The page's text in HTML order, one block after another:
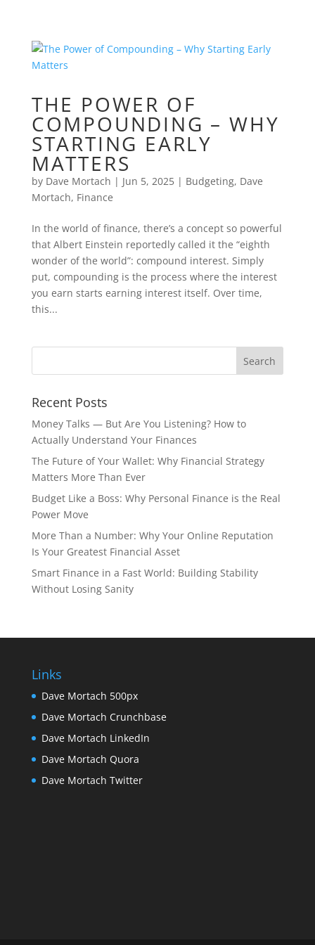
THE POWER OF
COMPOUNDING – WHY
STARTING EARLY
MATTERS
by Dave Mortach | Jun 5, 2025| Budgeting, Dave
Mortach, Finance
In the world of finance, there’s a concept so powerful
that Albert Einstein reportedly called it the “eighth
wonder of the world”: compound interest. Simply
put, compounding is the process where the interest
you earn starts earning interest itself. Over time,
this...
Recent Posts
Money Talks — But Are You Listening? How to
Actually Understand Your Finances
The Future of Your Wallet: Why Financial Strategy
Matters More Than Ever
Budget Like a Boss: Why Personal Finance is the Real
Power Move
More Than a Number: Why Your Online Reputation
Is Your Greatest Financial Asset
Smart Finance in a Fast World: Building Stability
Without Losing Sanity
Links
Dave Mortach 500px
Dave Mortach Crunchbase
Dave Mortach LinkedIn
Dave Mortach Quora
Dave Mortach Twitter